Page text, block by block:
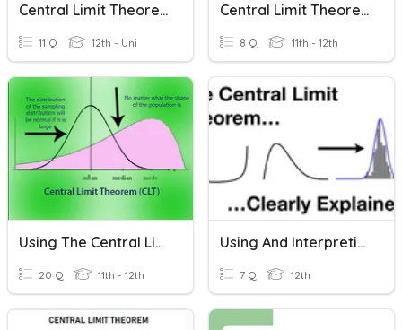
Central Limit Theorem
11 Q 12th - Uni
Central Limit Theorem
8 Q 11th - 12th
Using The Central Limit Theorem
20 Q 11th - 12th
Using And Interpreting The Central Limit Theorem
7 Q 12th